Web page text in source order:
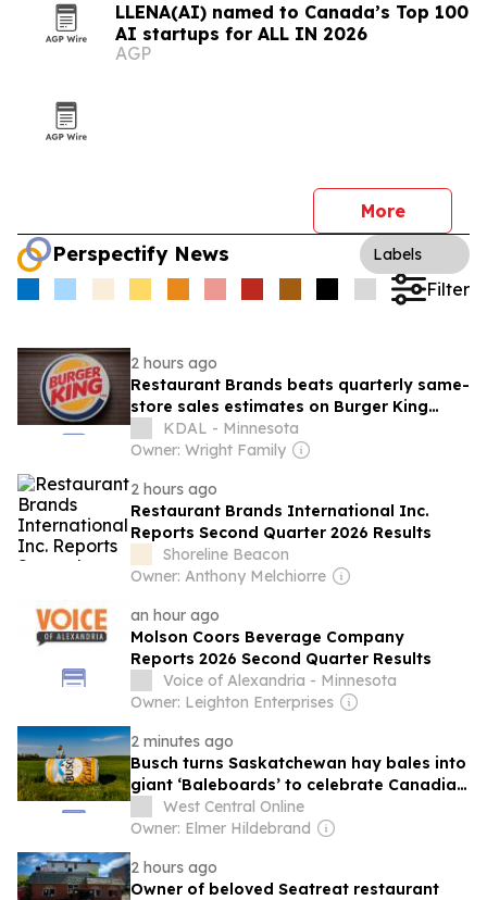
LLENA(AI) named to Canada’s Top 100
AI startups for ALL IN 2026
AGP
More
Perspectify News Labels
Filter
2 hours ago
Restaurant Brands beats quarterly same-
store sales estimates on Burger King
strength
KDAL - Minnesota
Owner: Wright Family
2 hours ago
Restaurant Brands International Inc.
Reports Second Quarter 2026 Results
Shoreline Beacon
Owner: Anthony Melchiorre
an hour ago
Molson Coors Beverage Company
Reports 2026 Second Quarter Results
Voice of Alexandria - Minnesota
Owner: Leighton Enterprises
2 minutes ago
Busch turns Saskatchewan hay bales into
giant ‘Baleboards’ to celebrate Canadian
farmers through its limited edition beer
cans
West Central Online
Owner: Elmer Hildebrand
2 hours ago
Owner of beloved Seatreat restaurant